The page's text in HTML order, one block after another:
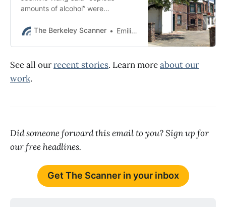
amounts of alcohol” were
that guests were “encouraged” to
The Berkeley Scanner Emilie Raguso
See all ourrecent stories. Learn moreabout our
work.
Did someone forward this email to you? Sign up for
our free headlines.
Get The Scanner in your inbox